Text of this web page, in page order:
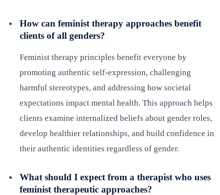
How can feminist therapy approaches benefit
clients of all genders?
Feminist therapy principles benefit everyone by
promoting authentic self-expression, challenging
harmful stereotypes, and addressing how societal
expectations impact mental health. This approach helps
clients examine internalized beliefs about gender roles,
develop healthier relationships, and build confidence in
their authentic identities regardless of gender.
What should I expect from a therapist who uses
feminist therapeutic approaches?